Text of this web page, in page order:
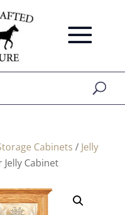
Cabinets / Jelly
Cabinet